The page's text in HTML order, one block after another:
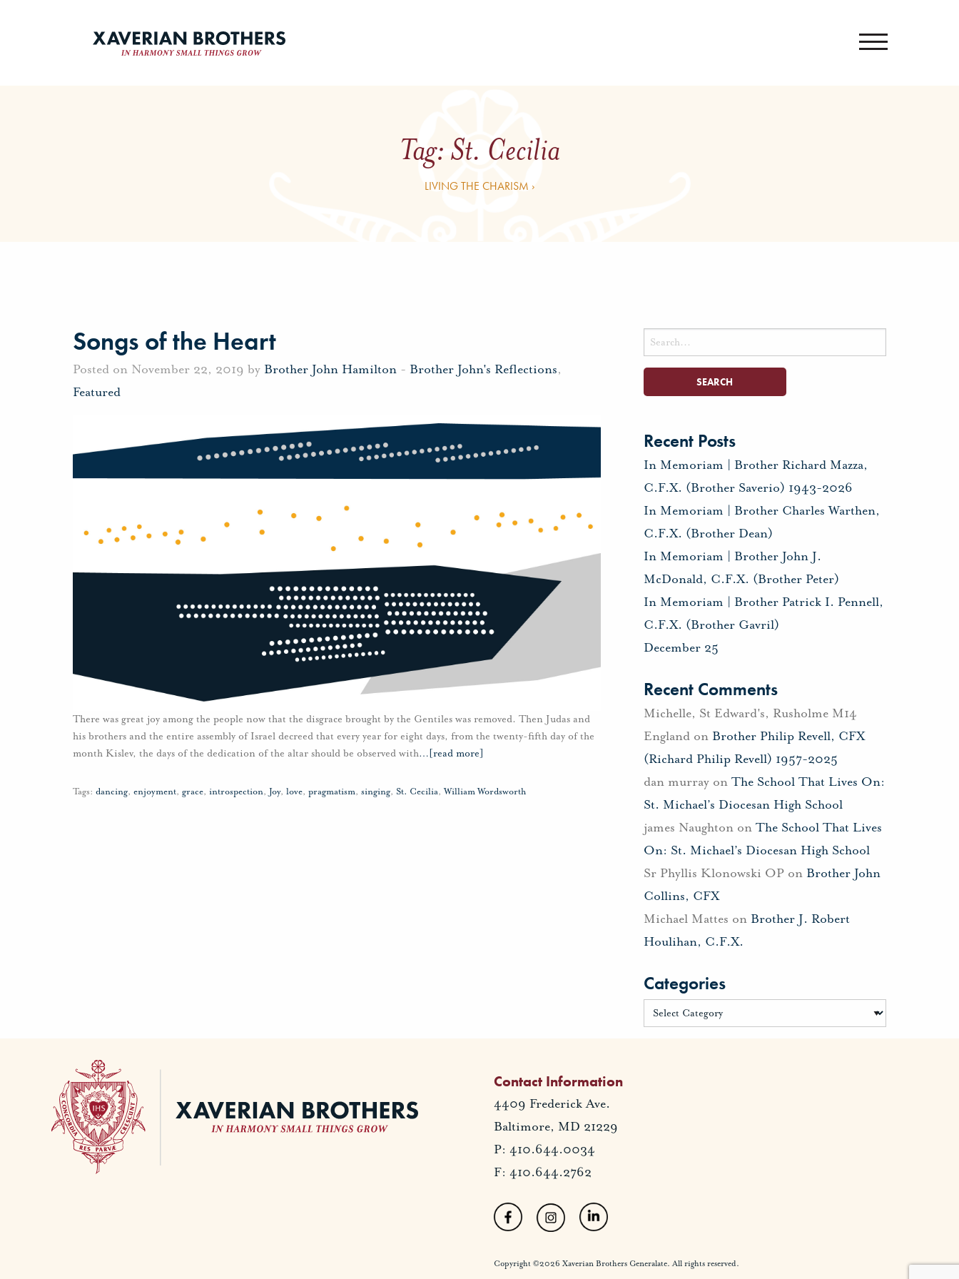
Tag: St. Cecilia
LIVING THE CHARISM ›
Songs of the Heart
Posted on November 22, 2019 by Brother John Hamilton - Brother John's Reflections,
Featured
There was great joy among the people now that the disgrace brought by the Gentiles was removed. Then Judas and
his brothers and the entire assembly of Israel decreed that every year for eight days, from the twenty-fifth day of the
month Kislev, the days of the dedication of the altar should be observed with… [read more]
Tags: dancing, enjoyment, grace, introspection, Joy, love, pragmatism, singing, St. Cecilia,William Wordsworth
Search
for:
Recent Posts
In Memoriam | Brother Richard Mazza,
C.F.X. (Brother Saverio) 1943-2026
In Memoriam | Brother Charles Warthen,
C.F.X. (Brother Dean)
In Memoriam | Brother John J.
McDonald, C.F.X. (Brother Peter)
In Memoriam | Brother Patrick I. Pennell,
C.F.X. (Brother Gavril)
December 25
Recent Comments
Michelle, St Edward's, Rusholme M14
Englandon Brother Philip Revell, CFX
(Richard Philip Revell) 1957-2025
dan murrayon The School That Lives On:
St. Michael’s Diocesan High School
james Naughtonon The School That Lives
On: St. Michael’s Diocesan High School
Sr Phyllis Klonowski OPon Brother John
Collins, CFX
Michael Mattes on Brother J. Robert
Houlihan, C.F.X.
Categories
Contact Information
4409 Frederick Ave.
Baltimore, MD 21229
P: 410.644.0034
F: 410.644.2762
Copyright ©2026 Xaverian Brothers Generalate. All rights reserved.